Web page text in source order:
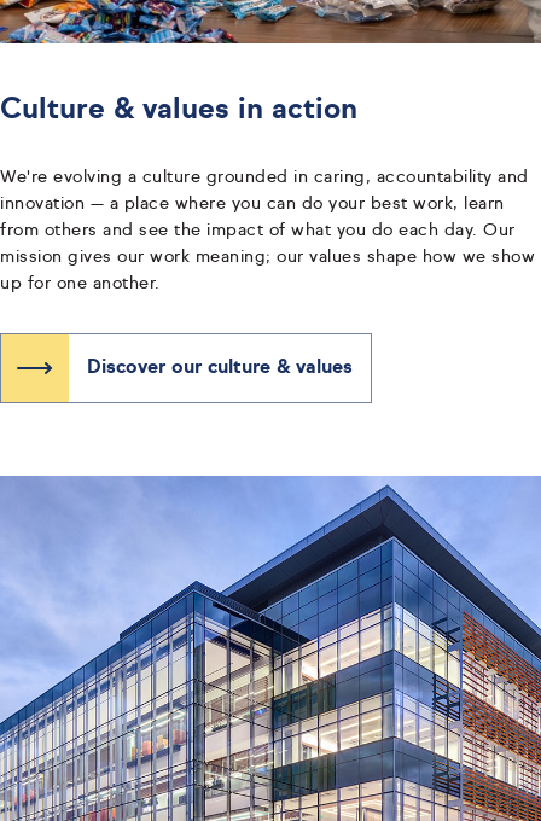
Culture & values in action
We're evolving a culture grounded in caring, accountability and
innovation — a place where you can do your best work, learn
from others and see the impact of what you do each day. Our
mission gives our work meaning; our values shape how we show
up for one another.
Discover our culture & values